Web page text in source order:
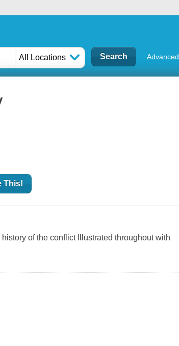
All Locations Advanced
This!
of the conflict Illustrated throughout with